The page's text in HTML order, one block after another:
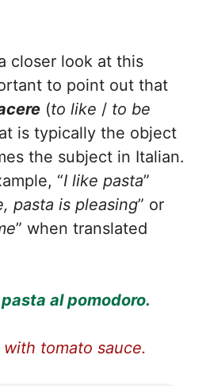
closer look at this
to point out that
(to like / to be
is typically the object
the subject in Italian.
“I like pasta”
pasta is pleasing” or
” when translated
al pomodoro.
tomato sauce.